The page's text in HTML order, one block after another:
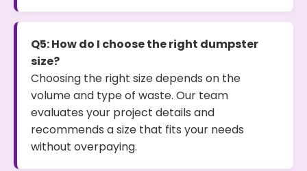
Q5: How do I choose the right dumpster
size?
Choosing the right size depends on the
volume and type of waste. Our team
evaluates your project details and
recommends a size that fits your needs
without overpaying.